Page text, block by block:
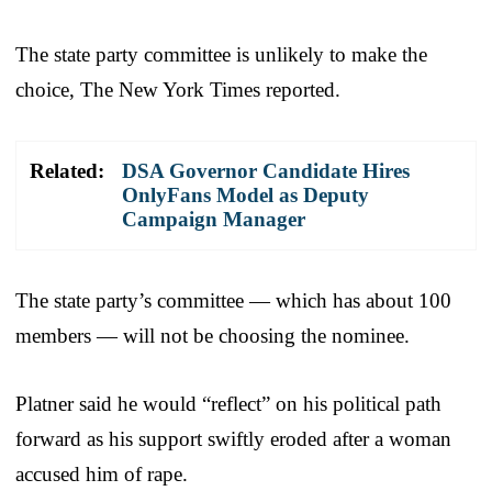
The state party committee is unlikely to make the
choice, The New York Times reported.
Related:
DSA Governor Candidate Hires
OnlyFans Model as Deputy
Campaign Manager
The state party’s committee — which has about 100
members — will not be choosing the nominee.
Platner said he would “reflect” on his political path
forward as his support swiftly eroded after a woman
accused him of rape.